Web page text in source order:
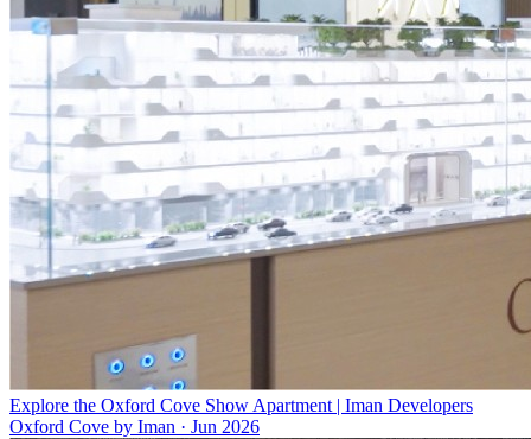
Explore the Oxford Cove Show Apartment | Iman Developers
Oxford Cove by Iman · Jun 2026